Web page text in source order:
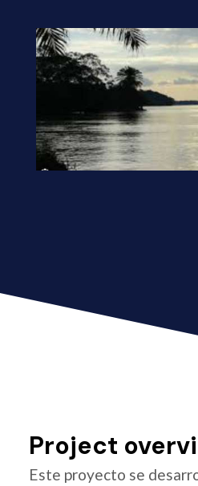
Project
Este proyecto se